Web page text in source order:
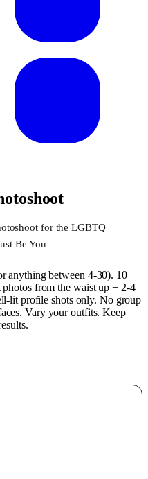
for the LGBTQ
Be You
anything between 4-30). 10
from the waist up + 2-4
lit profile shots only. No group
Vary your outfits. Keep